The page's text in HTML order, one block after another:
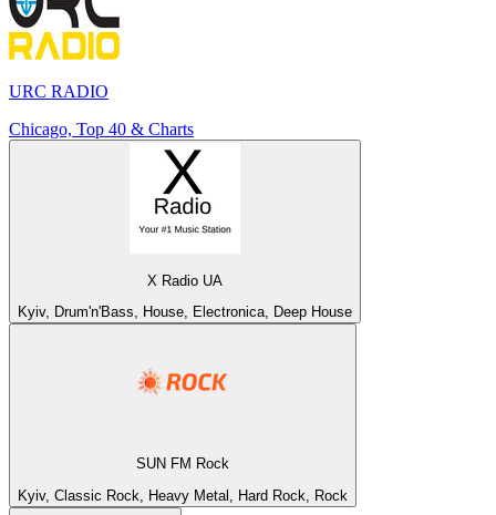
URC RADIO
Chicago, Top 40 & Charts
X Radio UA
Kyiv, Drum'n'Bass, House, Electronica, Deep House
SUN FM Rock
Kyiv, Classic Rock, Heavy Metal, Hard Rock, Rock